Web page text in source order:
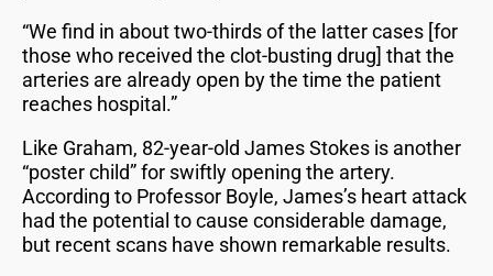
“We find in about two-thirds of the latter cases [for
those who received the clot-busting drug] that the
arteries are already open by the time the patient
reaches hospital.”
Like Graham, 82-year-old James Stokes is another
“poster child” for swiftly opening the artery.
According to Professor Boyle, James’s heart attack
had the potential to cause considerable damage,
but recent scans have shown remarkable results.